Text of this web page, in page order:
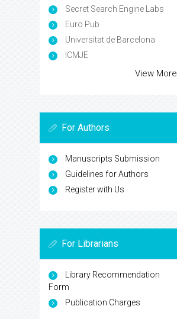
Secret Search Engine Labs
Euro Pub
Universitat de Barcelona
ICMJE
View More
For Authors
Manuscripts Submission
Guidelines for Authors
Register with Us
For Librarians
Library Recommendation
Form
Publication Charges